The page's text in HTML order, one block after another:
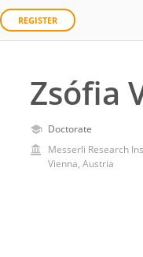
REGISTER
Zsófia
Doctorate
Messerli Research
Vienna, Austria